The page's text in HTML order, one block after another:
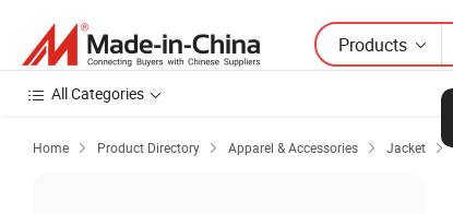
Products
All Categories
Home  Product Directory  Apparel & Accessories  Jacket 